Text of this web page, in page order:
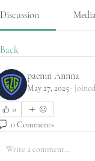
Discussion
Back
paenin Annna
May 27, 2025 ·
0
0 Comments
Write a comment...